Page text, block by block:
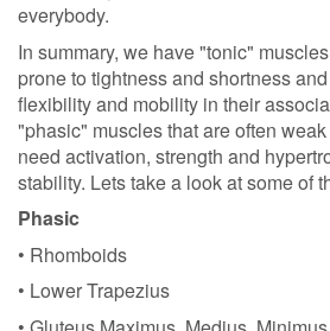
everybody.
In summary, we have "tonic"
prone to tightness and shortness
flexibility and mobility in their
"phasic" muscles that are often
need activation, strength and
stability. Lets take a look at some of
Phasic
• Rhomboids
• Lower Trapezius